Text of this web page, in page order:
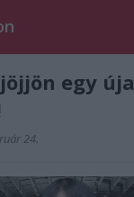
egy
24.